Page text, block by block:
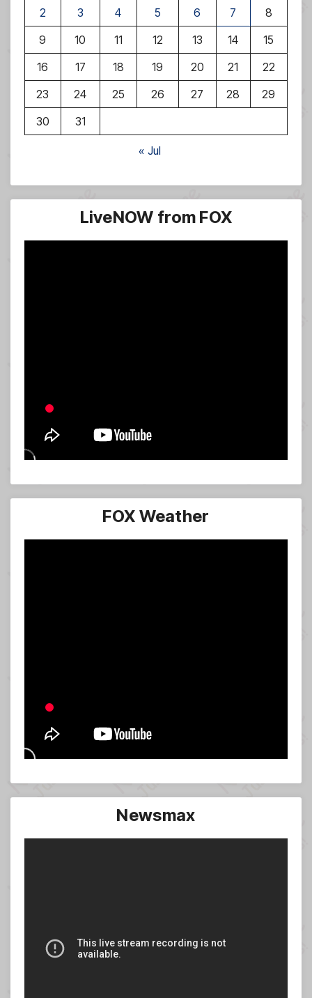
2
3 4 5 6 7
8
9
10 11 12 13 14
15
16
17 18 19 20 21
22
23
24 25 26 27 28
29
30
31
« Jul
LiveNOW from FOX
FOX Weather
Newsmax